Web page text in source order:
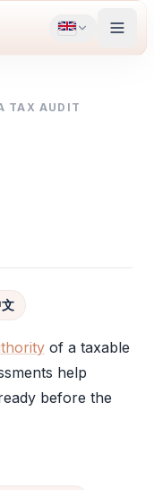
TAX AUDIT
of a taxable
help
before the